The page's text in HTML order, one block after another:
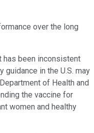
over the long
has been inconsistent
guidance in the U.S. may
of Health and
the vaccine for
women and healthy